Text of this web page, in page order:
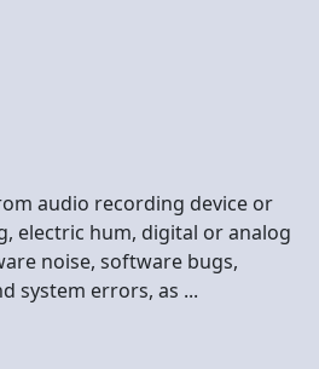
audio recording device or
electric hum, digital or analog
noise, software bugs,
system errors, as ...